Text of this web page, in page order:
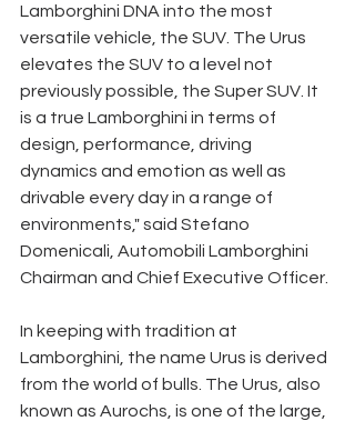
Lamborghini DNA into the most
versatile vehicle, the SUV. The Urus
elevates the SUV to a level not
previously possible, the Super SUV. It
is a true Lamborghini in terms of
design, performance, driving
dynamics and emotion as well as
drivable every day in a range of
environments," said Stefano
Domenicali, Automobili Lamborghini
Chairman and Chief Executive Officer.
In keeping with tradition at
Lamborghini, the name Urus is derived
from the world of bulls. The Urus, also
known as Aurochs, is one of the large,